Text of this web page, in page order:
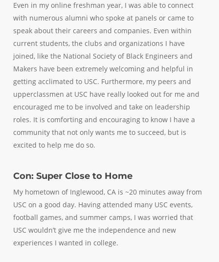
Even in my online freshman year, I was able to connect
with numerous alumni who spoke at panels or came to
speak about their careers and companies. Even within
current students, the clubs and organizations I have
joined, like the National Society of Black Engineers and
Makers have been extremely welcoming and helpful in
getting acclimated to USC. Furthermore, my peers and
upperclassmen at USC have really looked out for me and
encouraged me to be involved and take on leadership
roles. It is comforting and encouraging to know I have a
community that not only wants me to succeed, but is
excited to help me do so.
Con: Super Close to Home
My hometown of Inglewood, CA is ~20 minutes away from
USC on a good day. Having attended many USC events,
football games, and summer camps, I was worried that
USC wouldn’t give me the independence and new
experiences I wanted in college.